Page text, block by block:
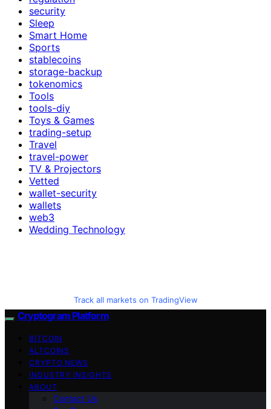
security
Sleep
Smart Home
Sports
stablecoins
storage-backup
tokenomics
Tools
tools-diy
Toys & Games
trading-setup
Travel
travel-power
TV & Projectors
Vetted
wallet-security
wallets
web3
Wedding Technology
Track all markets on TradingView
Cryptogram Platform
BITCOIN
ALTCOINS
CRYPTO NEWS
INDUSTRY INSIGHTS
ABOUT
Contact Us